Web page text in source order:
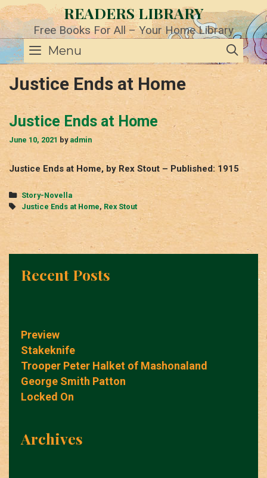
Skip
to
content
READERS LIBRARY
Free Books For All – Your Home Library
Menu
Justice Ends at Home
Justice Ends at Home
June 10, 2021 by admin
Justice Ends at Home, by Rex Stout – Published: 1915
Categories
Story-Novella
Tags
Justice Ends at Home, Rex Stout
Recent Posts
Preview
Stakeknife
Trooper Peter Halket of Mashonaland
George Smith Patton
Locked On
Archives